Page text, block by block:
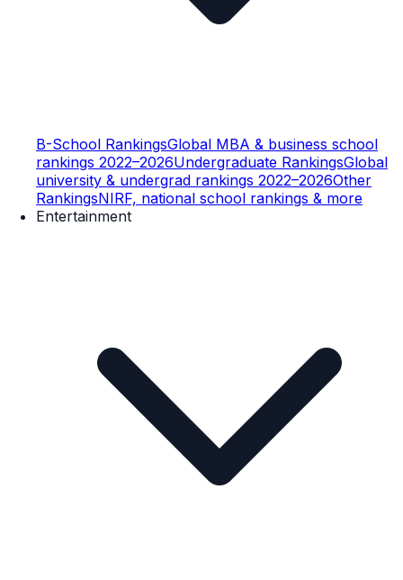
B-School RankingsGlobal MBA & business school
rankings 2022–2026Undergraduate RankingsGlobal
university & undergrad rankings 2022–2026Other
RankingsNIRF, national school rankings & more
Entertainment